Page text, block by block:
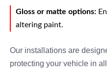
Gloss or matte options:
altering paint.
Our installations are
protecting your vehicle in